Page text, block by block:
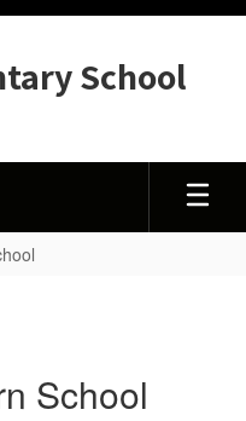
School
School